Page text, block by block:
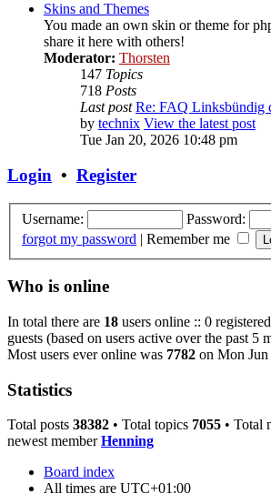
Skins and Themes
You made an own skin or theme for
share it here with others!
Moderator: Thorsten
147 Topics
718 Posts
Last post Re: FAQ Linksbündig
by technix View the latest post
Tue Jan 20, 2026 10:48 pm
Login • Register
Username: Password:
forgot my password | Remember me
Who is online
In total there are 18 users online :: 0
guests (based on users active over the past 5
Most users ever online was 7782 on Mon
Statistics
Total posts 38382 • Total topics 7055 • Total
newest memberHenning
Board index
All times are UTC+01:00